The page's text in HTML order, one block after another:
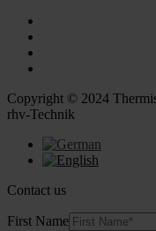
Copyright © 2024
rhv-Technik
Contact us
First Name